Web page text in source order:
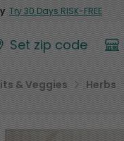
Try 30 Days RISK-FREE
Set zip code
& Veggies Herbs